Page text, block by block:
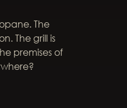
The
The grill is
premises of